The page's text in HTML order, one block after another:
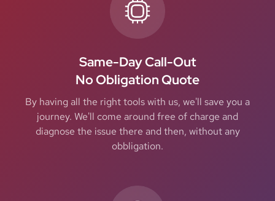
Same-Day Call-Out
No Obligation Quote
By having all the right tools with us, we'll save you a
journey. We'll come around free of charge and
diagnose the issue there and then, without any
obbligation.